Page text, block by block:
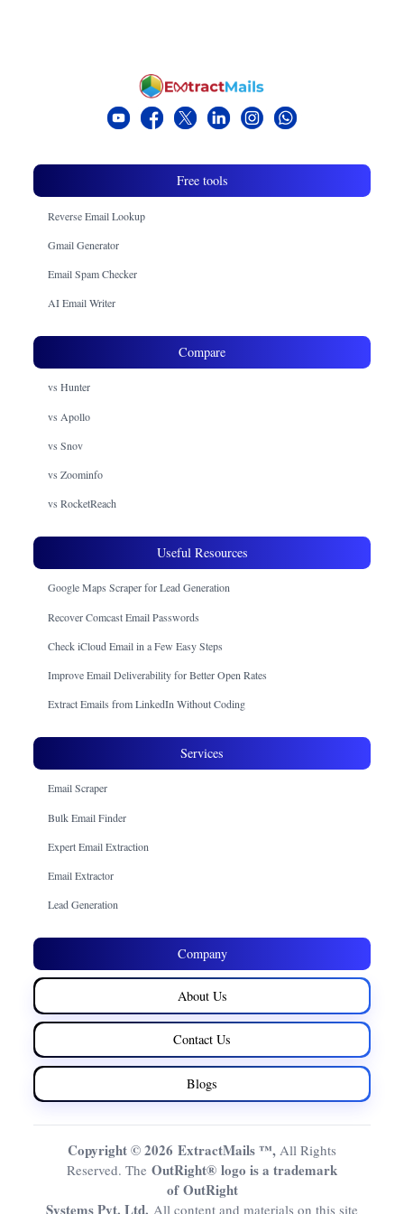
cold outreach, and follow-ups.
Free tools
Reverse Email Lookup
Gmail Generator
Email Spam Checker
AI Email Writer
Compare
vs Hunter
vs Apollo
vs Snov
vs Zoominfo
vs RocketReach
Useful Resources
Google Maps Scraper for Lead Generation
Recover Comcast Email Passwords
Check iCloud Email in a Few Easy Steps
Improve Email Deliverability for Better Open Rates
Extract Emails from LinkedIn Without Coding
Services
Email Scraper
Bulk Email Finder
Expert Email Extraction
Email Extractor
Lead Generation
Company
About Us
Contact Us
Blogs
Copyright © 2026 ExtractMails ™, All Rights
Reserved. The OutRight® logo is a trademark
of OutRight
Systems Pvt. Ltd. All content and materials on this site